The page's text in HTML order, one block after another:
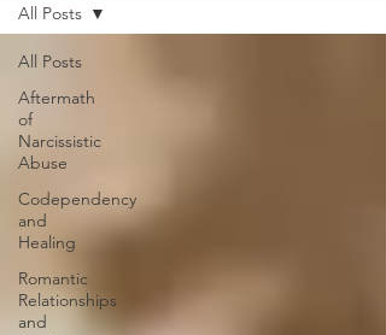
All Posts
Aftermath
of
Narcissistic
Abuse
Codependency
and
Healing
Romantic
Relationships
and
All Posts